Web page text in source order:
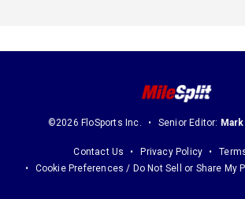
©2026 FloSports Inc. Senior Editor:
Contact Us Privacy Policy
Cookie Preferences / Do Not Sell or Share My